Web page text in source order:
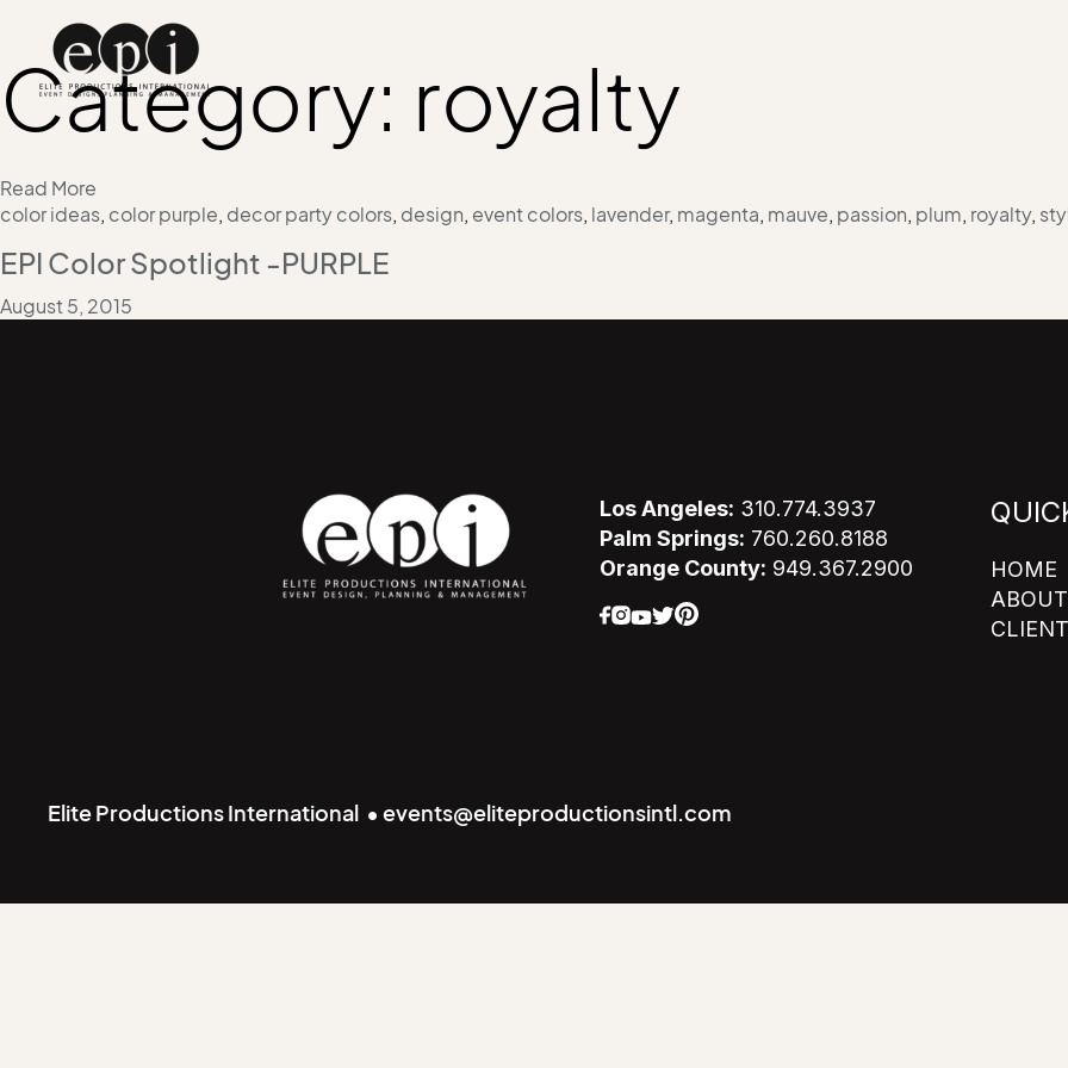
Category: royalty
Read More
color ideas, color purple, decor party colors, design, event colors, lavender, magenta, mauve, passion, plum, royalty,
EPI Color Spotlight -PURPLE
August 5, 2015
Los Angeles: 310.774.3937
Palm Springs: 760.260.8188
Orange County: 949.367.2900 HOME
Elite Productions International • events@eliteproductionsintl.com